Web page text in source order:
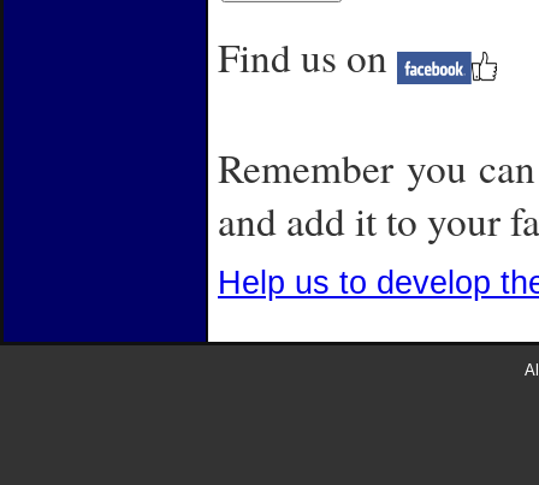
Find us on
Remember you
and add it to your
Help us to develop